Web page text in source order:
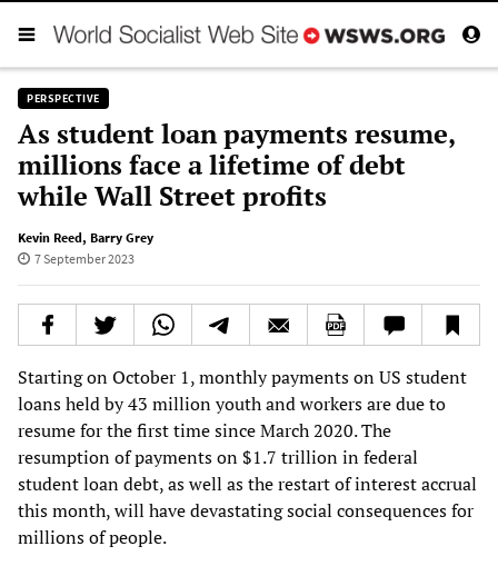
PERSPECTIVE
As student loan payments resume,
millions face a lifetime of debt
while Wall Street profits
Kevin Reed, Barry Grey
7 September 2023
Starting on October 1, monthly payments on US student
loans held by 43 million youth and workers are due to
resume for the first time since March 2020. The
resumption of payments on $1.7 trillion in federal
student loan debt, as well as the restart of interest accrual
this month, will have devastating social consequences for
millions of people.